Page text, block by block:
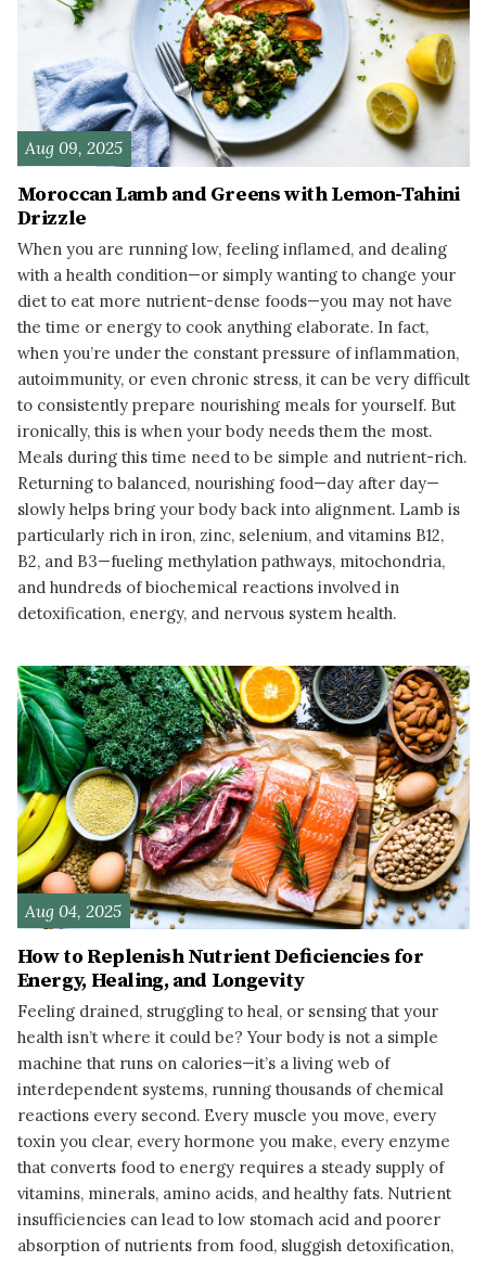
Aug 09, 2025
Moroccan Lamb and Greens with Lemon-Tahini
Drizzle
When you are running low, feeling inflamed, and dealing
with a health condition—or simply wanting to change your
diet to eat more nutrient-dense foods—you may not have
the time or energy to cook anything elaborate. In fact,
when you’re under the constant pressure of inflammation,
autoimmunity, or even chronic stress, it can be very difficult
to consistently prepare nourishing meals for yourself. But
ironically, this is when your body needs them the most.
Meals during this time need to be simple and nutrient-rich.
Returning to balanced, nourishing food—day after day—
slowly helps bring your body back into alignment. Lamb is
particularly rich in iron, zinc, selenium, and vitamins B12,
B2, and B3—fueling methylation pathways, mitochondria,
and hundreds of biochemical reactions involved in
detoxification, energy, and nervous system health.
Aug 04, 2025
How to Replenish Nutrient Deficiencies for
Energy, Healing, and Longevity
Feeling drained, struggling to heal, or sensing that your
health isn’t where it could be? Your body is not a simple
machine that runs on calories—it’s a living web of
interdependent systems, running thousands of chemical
reactions every second. Every muscle you move, every
toxin you clear, every hormone you make, every enzyme
that converts food to energy requires a steady supply of
vitamins, minerals, amino acids, and healthy fats. Nutrient
insufficiencies can lead to low stomach acid and poorer
absorption of nutrients from food, sluggish detoxification,